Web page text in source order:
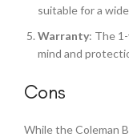
suitable for a
Warranty: The
mind and
Cons
While the Coleman